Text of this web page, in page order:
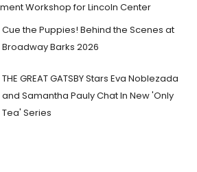
Workshop for Lincoln Center
Cue the Puppies! Behind the Scenes at
Broadway Barks 2026
THE GREAT GATSBY Stars Eva Noblezada
and Samantha Pauly Chat In New 'Only
Tea' Series